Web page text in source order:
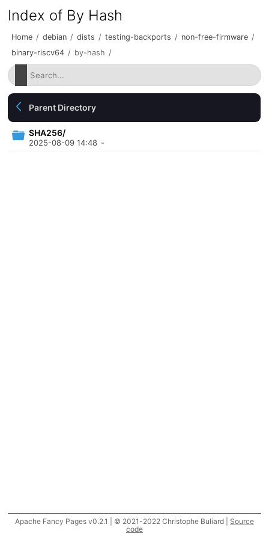
Index of By Hash
Home / debian / dists / testing-backports / non-free-firmware /
binary-riscv64 / by-hash /
Parent Directory
SHA256/
2025-08-09 14:48 -
Apache Fancy Pages v0.2.1 | © 2021-2022 Christophe Buliard | Source
code